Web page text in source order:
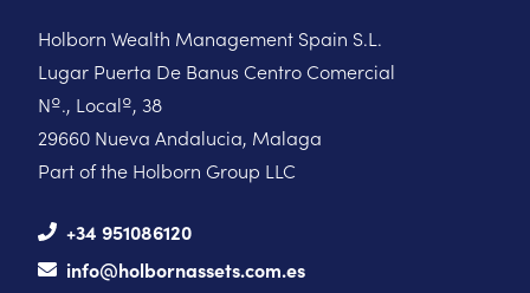
Holborn Wealth Management Spain S.L.
Lugar Puerta De Banus Centro Comercial
Nº., Localº, 38
29660 Nueva Andalucia, Malaga
Part of the Holborn Group LLC
+34 951086120
info@holbornassets.com.es